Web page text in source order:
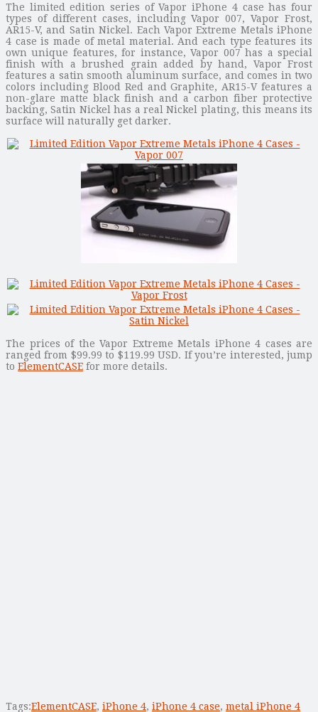
The limited edition series of Vapor iPhone 4 case has four
types of different cases, including Vapor 007, Vapor Frost,
AR15-V, and Satin Nickel. Each Vapor Extreme Metals iPhone
4 case is made of metal material. And each type features its
own unique features, for instance, Vapor 007 has a special
finish with a brushed grain added by hand, Vapor Frost
features a satin smooth aluminum surface, and comes in two
colors including Blood Red and Graphite, AR15-V features a
non-glare matte black finish and a carbon fiber protective
backing, Satin Nickel has a real Nickel plating, this means its
surface will naturally get darker.
The prices of the Vapor Extreme Metals iPhone 4 cases are
ranged from $99.99 to $119.99 USD. If you’re interested, jump
to ElementCASE for more details.
Tags:ElementCASE, iPhone 4, iPhone 4 case, metal iPhone 4